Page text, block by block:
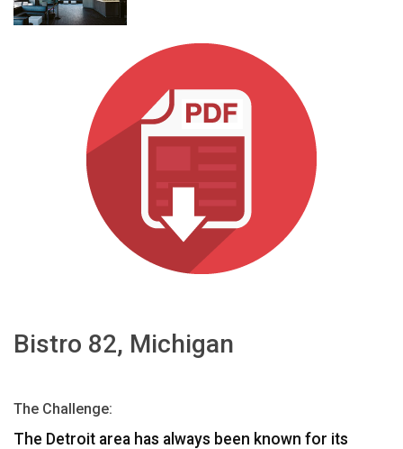
Language/Region
Bistro 82, Michigan
The Challenge:
The Detroit area has always been known for its